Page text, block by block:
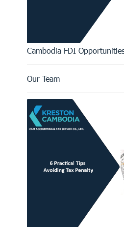
Cambodia FDI
Our Team